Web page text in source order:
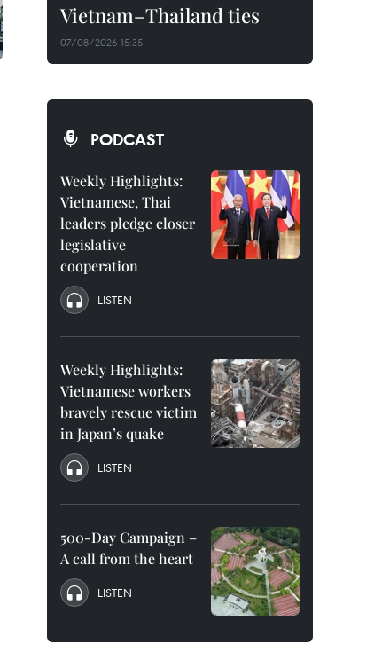
Vietnam–Thailand ties
07/08/2026 15:35
PODCAST
Weekly Highlights:
Vietnamese, Thai
leaders pledge closer
legislative
cooperation
LISTEN
Weekly Highlights:
Vietnamese workers
bravely rescue victim
in Japan’s quake
LISTEN
500-Day Campaign –
A call from the heart
LISTEN